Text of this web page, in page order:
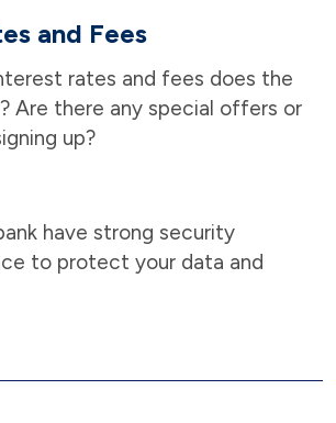
and Fees
rates and fees does the
Are there any special offers or
up?
have strong security
to protect your data and